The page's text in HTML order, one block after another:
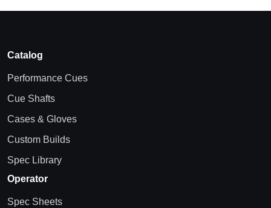
Catalog
Performance Cues
Cue Shafts
Cases & Gloves
Custom Builds
Spec Library
Operator
Spec Sheets